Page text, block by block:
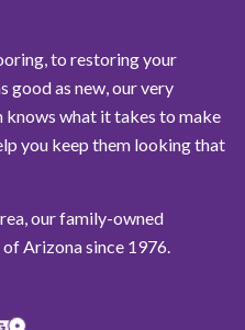
to restoring your
good as new, our very
knows what it takes to make
you keep them looking that
our family-owned
Arizona since 1976.